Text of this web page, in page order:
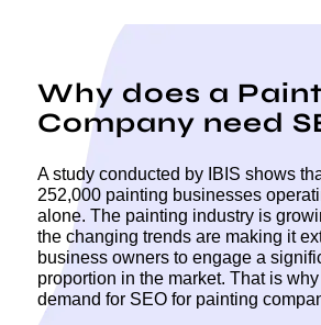
Why does a
Company need
A study conducted by IBIS shows
252,000 painting businesses
alone. The painting industry is
the changing trends are making it
business owners to engage a
proportion in the market. That is
demand for SEO for painting